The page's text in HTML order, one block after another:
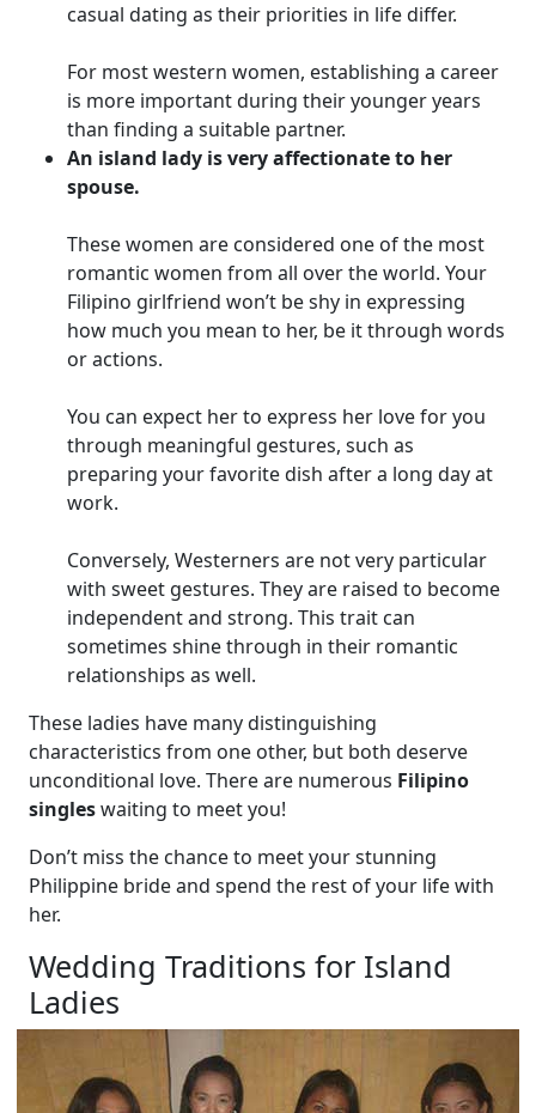
casual dating as their priorities in life differ.
For most western women, establishing a career
is more important during their younger years
than finding a suitable partner.
An island lady is very affectionate to her
spouse.
These women are considered one of the most
romantic women from all over the world. Your
Filipino girlfriend won’t be shy in expressing
how much you mean to her, be it through words
or actions.
You can expect her to express her love for you
through meaningful gestures, such as
preparing your favorite dish after a long day at
work.
Conversely, Westerners are not very particular
with sweet gestures. They are raised to become
independent and strong. This trait can
sometimes shine through in their romantic
relationships as well.
These ladies have many distinguishing
characteristics from one other, but both deserve
unconditional love. There are numerous Filipino
singleswaiting to meet you!
Don’t miss the chance to meet your stunning
Philippine bride and spend the rest of your life with
her.
Wedding Traditions for Island
Ladies